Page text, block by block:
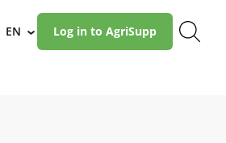
EN › Log in to AgriSupp